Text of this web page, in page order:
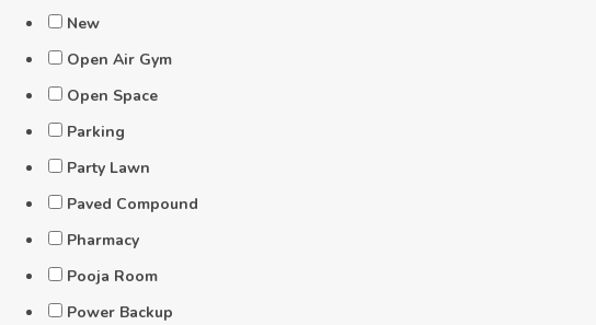
New
Open Air Gym
Open Space
Parking
Party Lawn
Paved Compound
Pharmacy
Pooja Room
Power Backup